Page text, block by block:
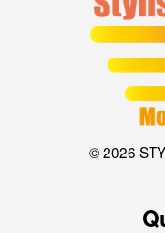
© 2026